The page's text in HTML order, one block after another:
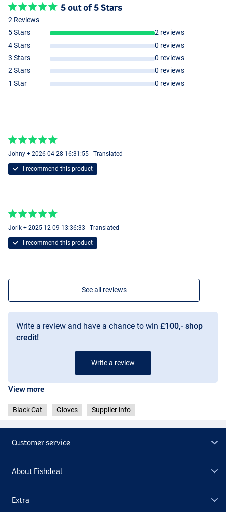
5 out of 5 Stars
2 Reviews
5 Stars
2 reviews
4 Stars
0 reviews
3 Stars
0 reviews
2 Stars
0 reviews
1 Star
0 reviews
Johny + 2026-04-28 16:31:55 - Translated
I recommend this product
Jorik + 2025-12-09 13:36:33 - Translated
I recommend this product
See all reviews
Write a review and have a chance to win £100,- shop
credit!
Write a review
View more
Black Cat Gloves Supplier info
Customer service
About Fishdeal
Extra